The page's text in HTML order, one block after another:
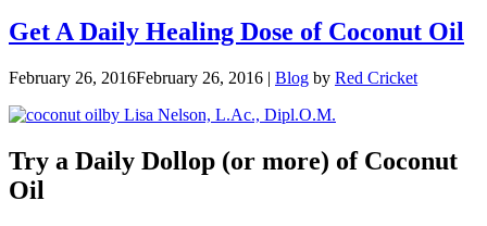
Get A Daily Healing Dose of Coconut Oil
February 26, 2016February 26, 2016 | Blog by Red Cricket
by Lisa Nelson, L.Ac., Dipl.O.M.
Try a Daily Dollop (or more) of Coconut
Oil